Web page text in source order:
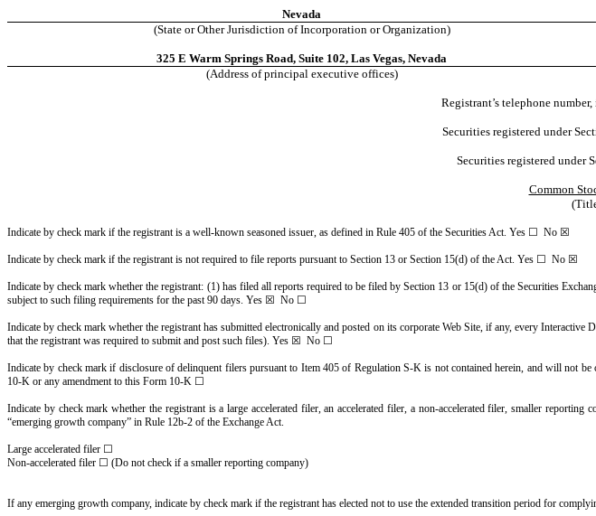
Nevada
(State or Other Jurisdiction of Incorporation or Organization)
325 E Warm Springs Road, Suite 102, Las Vegas, Nevada
(Address of principal executive offices)
Registrant’s telephone
Securities registered under
Securities registered under
Common
Indicate by check mark if the registrant is a well-known seasoned issuer, as defined in Rule 405 of the Securities Act. Yes ☐ No ☒
Indicate by check mark if the registrant is not required to file reports pursuant to Section 13 or Section 15(d) of the Act. Yes ☐ No ☒
Indicate by check mark whether the registrant: (1) has filed all reports required to be filed by Section 13 or 15(d) of the Securities
subject to such filing requirements for the past 90 days. Yes ☒ No ☐
Indicate by check mark whether the registrant has submitted electronically and posted on its corporate Web Site, if any, every
that the registrant was required to submit and post such files). Yes ☒ No ☐
Indicate by check mark if disclosure of delinquent filers pursuant to Item 405 of Regulation S-K is not contained herein, and will not
10-K or any amendment to this Form 10-K ☐
Indicate by check mark whether the registrant is a large accelerated filer, an accelerated filer, a non-accelerated filer, smaller
“emerging growth company” in Rule 12b-2 of the Exchange Act.
Large accelerated filer ☐
Non-accelerated filer ☐ (Do not check if a smaller reporting company)
If any emerging growth company, indicate by check mark if the registrant has elected not to use the extended transition period for